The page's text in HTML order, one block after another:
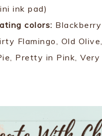
ink pad)
colors: Blackberry
Flamingo, Old Olive,
Pretty in Pink, Very